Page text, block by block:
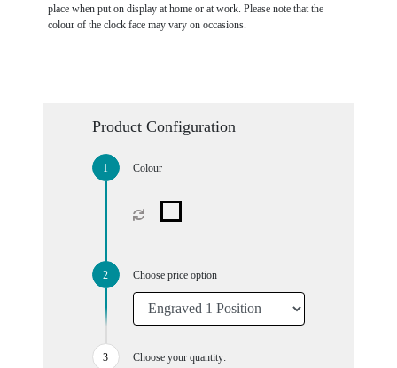
place when put on display at home or at work. Please note that the
colour of the clock face may vary on occasions.
Product Configuration
Colour
Choose price option
Choose your quantity: